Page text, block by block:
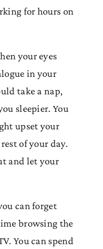
for hours on
your eyes
in your
take a nap,
sleepier. You
upset your
of your day.
and let your
can forget
browsing the
You can spend